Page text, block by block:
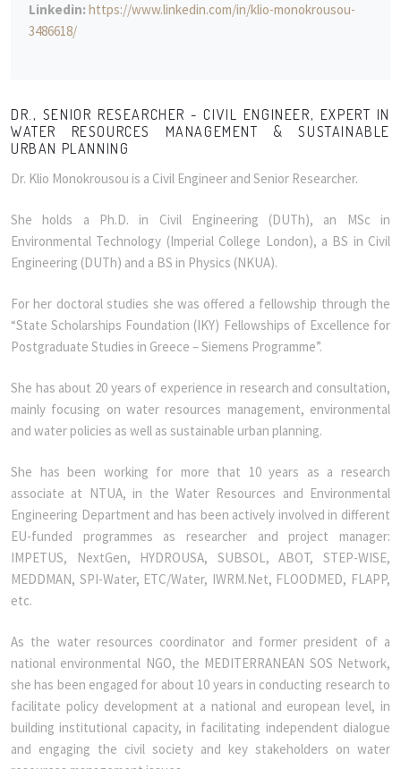
Linkedin: https://www.linkedin.com/in/klio-monokrousou-
3486618/
DR., SENIOR RESEARCHER - CIVIL ENGINEER, EXPERT IN
WATER RESOURCES MANAGEMENT & SUSTAINABLE
URBAN PLANNING
Dr. Klio Monokrousou is a Civil Engineer and Senior Researcher.
She holds a Ph.D. in Civil Engineering (DUTh), an MSc in
Environmental Technology (Imperial College London), a BS in Civil
Engineering (DUTh) and a BS in Physics (NKUA).
For her doctoral studies she was offered a fellowship through the
“State Scholarships Foundation (IKY) Fellowships of Excellence for
Postgraduate Studies in Greece – Siemens Programme”.
She has about 20 years of experience in research and consultation,
mainly focusing on water resources management, environmental
and water policies as well as sustainable urban planning.
She has been working for more that 10 years as a research
associate at NTUA, in the Water Resources and Environmental
Engineering Department and has been actively involved in different
EU-funded programmes as researcher and project manager:
IMPETUS, NextGen, HYDROUSA, SUBSOL, ABOT, STEP-WISE,
MEDDMAN, SPI-Water, ETC/Water, IWRM.Net, FLOODMED, FLAPP,
etc.
As the water resources coordinator and former president of a
national environmental NGO, the MEDITERRANEAN SOS Network,
she has been engaged for about 10 years in conducting research to
facilitate policy development at a national and european level, in
building institutional capacity, in facilitating independent dialogue
and engaging the civil society and key stakeholders on water